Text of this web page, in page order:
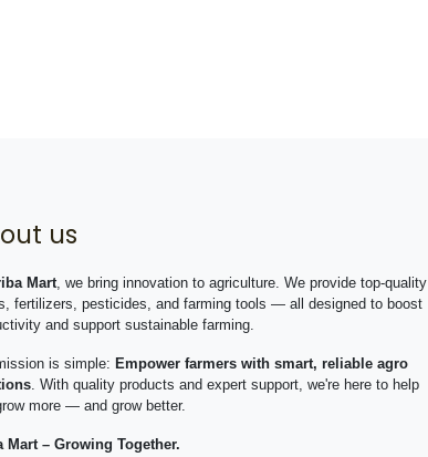
us
Mart, we bring innovation to agriculture. We provide top-quality
fertilizers, pesticides, and farming tools — all designed to boost
and support sustainable farming.
is simple: Empower farmers with smart, reliable agro
. With quality products and expert support, we're here to help
more — and grow better.
Mart – Growing Together.